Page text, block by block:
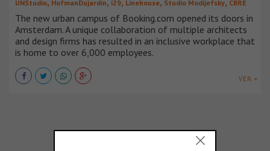
UNStudio HofmanDujardin i29 Linehouse Studio Modijefsky CBRE
The new urban campus of Booking.com opened its doors in
Amsterdam. A unique collaboration of multiple architects
and design firms has resulted in an inclusive workplace that
is home to over 6,000 employees.
VER +